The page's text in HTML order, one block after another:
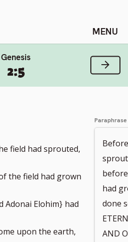
Stuff
Genesis
2:5 Next
field had sprouted,
the field had grown
Adonai Elohim} had
upon the earth,
Paraphrase
had
done
AND